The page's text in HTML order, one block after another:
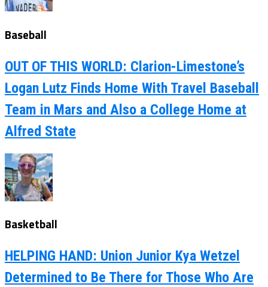
Baseball
OUT OF THIS WORLD: Clarion-Limestone’s
Logan Lutz Finds Home With Travel Baseball
Team in Mars and Also a College Home at
Alfred State
Basketball
HELPING HAND: Union Junior Kya Wetzel
Determined to Be There for Those Who Are